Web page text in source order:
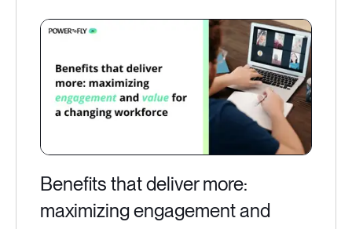
Benefits that deliver more:
maximizing engagement and